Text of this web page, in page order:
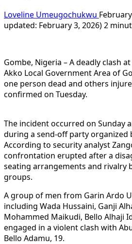
Loveline Umeugochukwu
updated: February 3, 2026)2
Gombe, Nigeria – A deadly clash
Akko Local Government Area of
one person dead and others
confirmed on Tuesday.
The incident occurred on Sunday
during a send-off party organized
According to security analyst
confrontation erupted after a
seating arrangements and rivalry
groups.
A group of men from Garin Ardo
including Wada Hussaini, Ganji
Mohammed Maikudi, Bello Alhaji
engaged in a violent clash with
Bello Adamu, 19.